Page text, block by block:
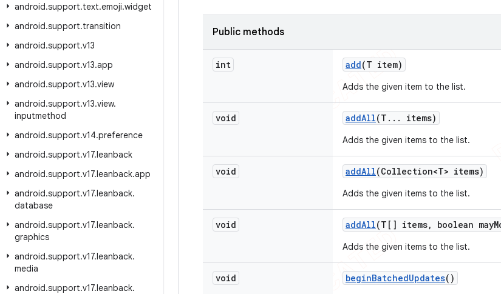
android.support.text.emoji.widget
android.support.transition
android.support.v13
android.support.v13.app
android.support.v13.view
android.support.v13.view.
inputmethod
android.support.v14.preference
android.support.v17.leanback
android.support.v17.leanback.app
android.support.v17.leanback.
database
android.support.v17.leanback.
graphics
android.support.v17.leanback.
media
android.support.v17.leanback.
Public methods
int add(T item)
Adds the given item to the list.
void addAll(T . . . items)
Adds the given items to the list.
void addAll(Collection<T> items)
Adds the given items to the list.
void addAll(T[] items, boolean may
Adds the given items to the list.
void beginBatchedUpdates()